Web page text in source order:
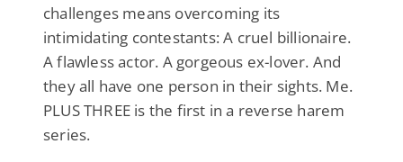
challenges means overcoming its
intimidating contestants: A cruel billionaire.
A flawless actor. A gorgeous ex-lover. And
they all have one person in their sights. Me.
PLUS THREE is the first in a reverse harem
series.